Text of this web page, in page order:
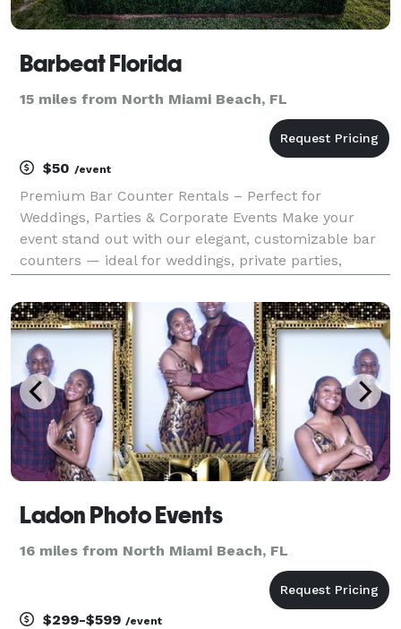
Barbeat Florida
15 miles from North Miami Beach, FL
$50 /event
Premium Bar Counter Rentals – Perfect for
Weddings, Parties & Corporate Events Make your
event stand out with our elegant, customizable bar
counters — ideal for weddings, private parties,
Sleek grass-front and custom-wrap bar counter
options Cle
Ladon Photo Events
16 miles from North Miami Beach, FL
$299-$599 /event